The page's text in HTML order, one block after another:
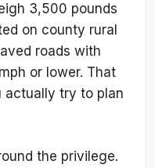
3,500 pounds
on county rural
roads with
or lower. That
actually try to plan
the privilege.